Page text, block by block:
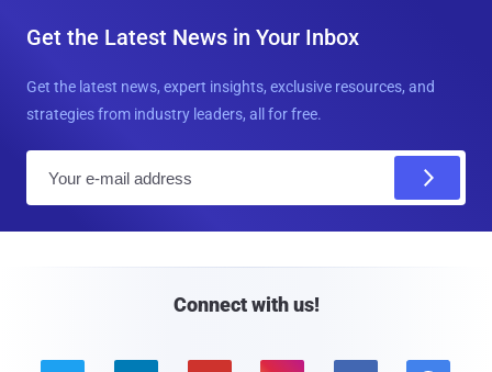
Get the Latest News in Your Inbox
Get the latest news, expert insights, exclusive resources, and
strategies from industry leaders, all for free.
Connect with us!